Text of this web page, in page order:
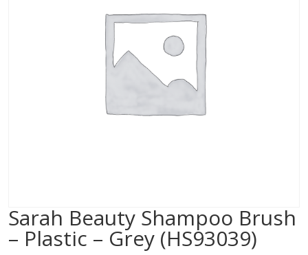
Sarah Beauty Shampoo Brush
– Plastic – Grey (HS93039)